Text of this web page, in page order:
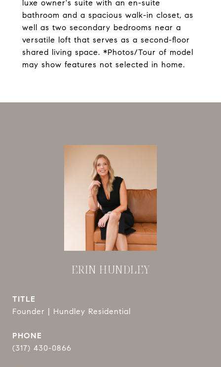
luxe owner's suite with an en-suite
bathroom and a spacious walk-in closet, as
well as two secondary bedrooms near a
versatile loft that serves as a second-floor
shared living space. *Photos/Tour of model
may show features not selected in home.
ERIN HUNDLEY
TITLE
Founder | Hundley Residential
PHONE
(317) 430-0866